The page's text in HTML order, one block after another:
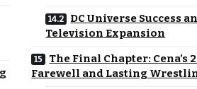
DC Universe Success
Television Expansion
The Final Chapter: Cena’s
Farewell and Lasting